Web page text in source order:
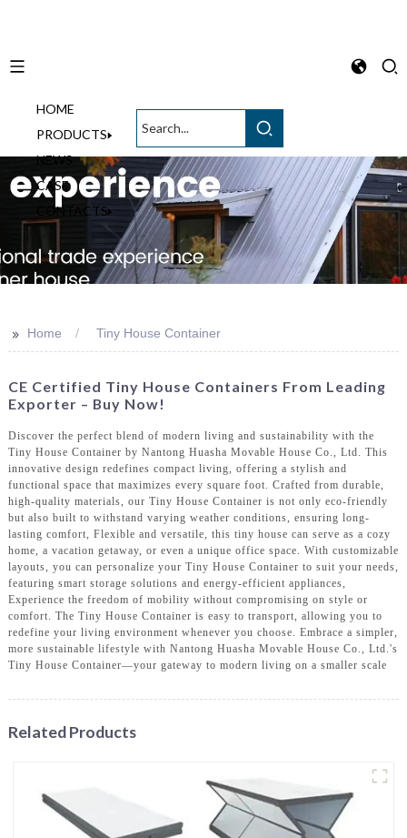
HOME
PRODUCTS
NEWS
CASE
CONTACTS
>> Home Tiny House Container
CE Certified Tiny House Containers From Leading
Exporter – Buy Now!
Discover the perfect blend of modern living and sustainability with the
Tiny House Container by Nantong Huasha Movable House Co., Ltd. This
innovative design redefines compact living, offering a stylish and
functional space that maximizes every square foot. Crafted from durable,
high-quality materials, our Tiny House Container is not only eco-friendly
but also built to withstand varying weather conditions, ensuring long-
lasting comfort, Flexible and versatile, this tiny house can serve as a cozy
home, a vacation getaway, or even a unique office space. With customizable
layouts, you can personalize your Tiny House Container to suit your needs,
featuring smart storage solutions and energy-efficient appliances,
Experience the freedom of mobility without compromising on style or
comfort. The Tiny House Container is easy to transport, allowing you to
redefine your living environment whenever you choose. Embrace a simpler,
more sustainable lifestyle with Nantong Huasha Movable House Co., Ltd.'s
Tiny House Container—your gateway to modern living on a smaller scale
Related Products